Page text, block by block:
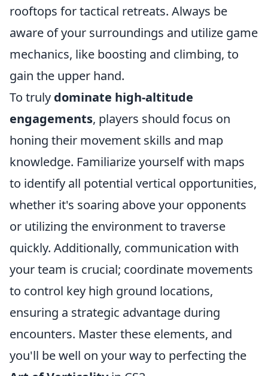
rooftops for tactical retreats. Always be
aware of your surroundings and utilize game
mechanics, like boosting and climbing, to
gain the upper hand.
To truly dominate high-altitude
engagements, players should focus on
honing their movement skills and map
knowledge. Familiarize yourself with maps
to identify all potential vertical opportunities,
whether it's soaring above your opponents
or utilizing the environment to traverse
quickly. Additionally, communication with
your team is crucial; coordinate movements
to control key high ground locations,
ensuring a strategic advantage during
encounters. Master these elements, and
you'll be well on your way to perfecting the